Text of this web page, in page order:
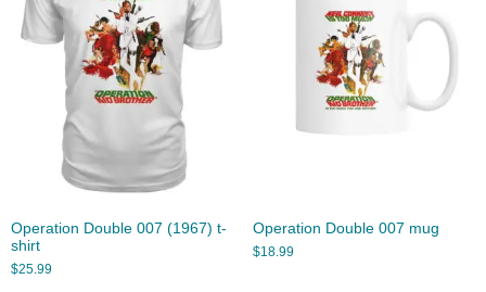
Operation Double 007 (1967) t-
shirt
$25.99
Operation Double 007 mug
$18.99